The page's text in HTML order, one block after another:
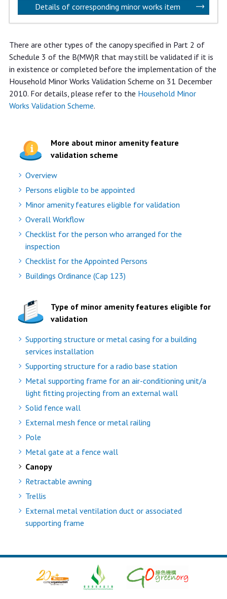
Details of corresponding minor works item
There are other types of the canopy specified in Part 2 of
Schedule 3 of the B(MW)R that may still be validated if it is
in existence or completed before the implementation of the
Household Minor Works Validation Scheme on 31 December
2010. For details, please refer to the Household Minor
Works Validation Scheme.
More about minor amenity feature
validation scheme
Overview
Persons eligible to be appointed
Minor amenity features eligible for validation
Overall Workflow
Checklist for the person who arranged for the
inspection
Checklist for the Appointed Persons
Buildings Ordinance (Cap 123)
Type of minor amenity features eligible for
validation
Supporting structure or metal casing for a building
services installation
Supporting structure for a radio base station
Metal supporting frame for an air-conditioning unit/a
light fitting projecting from an external wall
Solid fence wall
External mesh fence or metal railing
Pole
Metal gate at a fence wall
Canopy
Retractable awning
Trellis
External metal ventilation duct or associated
supporting frame